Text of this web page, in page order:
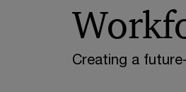
Creating a